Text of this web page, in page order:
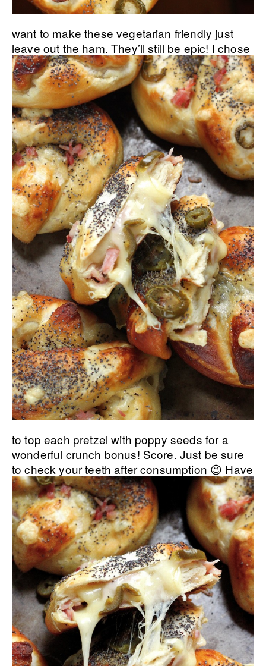
want to make these vegetarian friendly just
leave out the ham. They’ll still be epic! I chose
to top each pretzel with poppy seeds for a
wonderful crunch bonus! Score. Just be sure
to check your teeth after consumption 😉 Have